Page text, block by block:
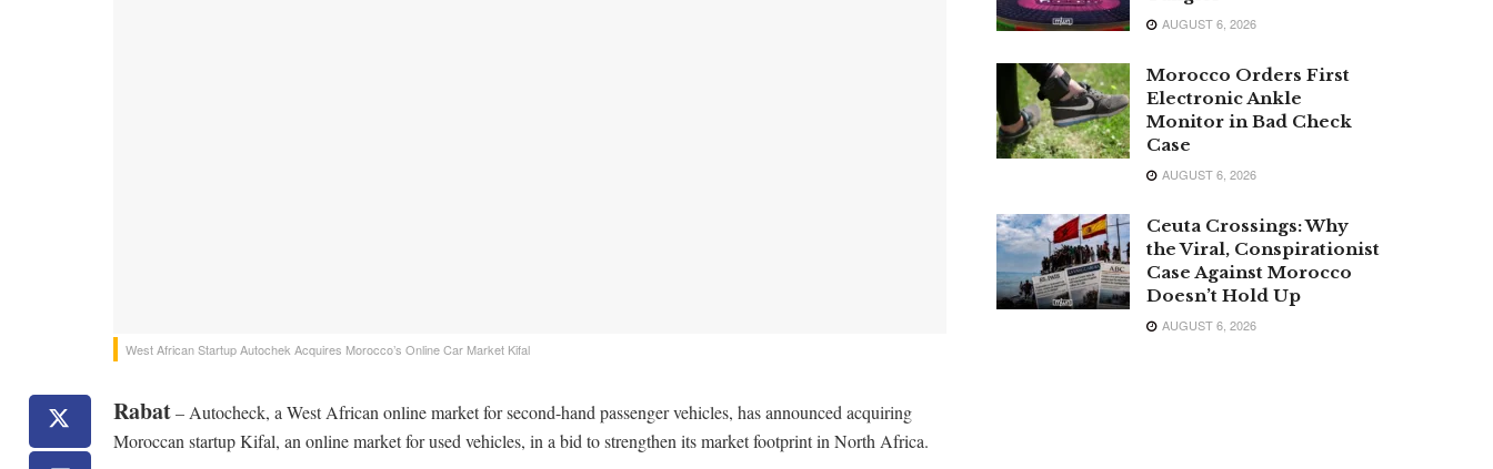
West African Startup Autochek Acquires Morocco’s Online Car Market Kifal
Rabat– Autocheck, a West African online market for second-hand passenger vehicles, has announced acquiring
Moroccan startup Kifal, an online market for used vehicles, in a bid to strengthen its market footprint in North Africa.
AUGUST 6, 2026
Morocco Orders First
Electronic Ankle
Monitor in Bad Check
Case
AUGUST 6, 2026
Ceuta Crossings: Why
the Viral, Conspirationist
Case Against Morocco
Doesn’t Hold Up
AUGUST 6, 2026